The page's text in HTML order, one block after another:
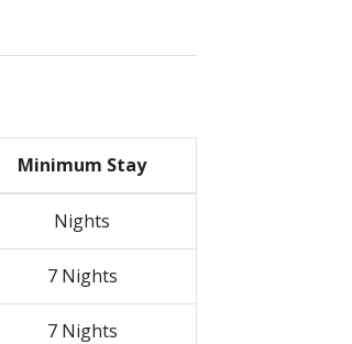
Minimum Stay
Nights
7 Nights
7 Nights